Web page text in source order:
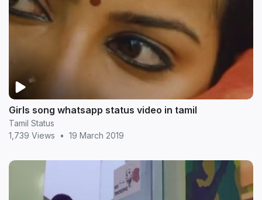
Girls song whatsapp status video in tamil
Tamil Status
1,739 Views
• 19 March 2019